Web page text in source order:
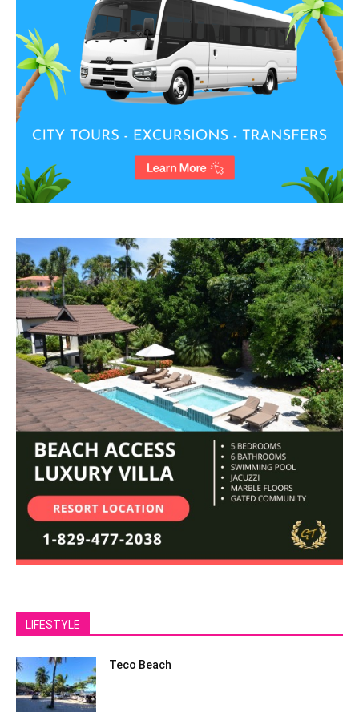
LIFESTYLE
Teco Beach